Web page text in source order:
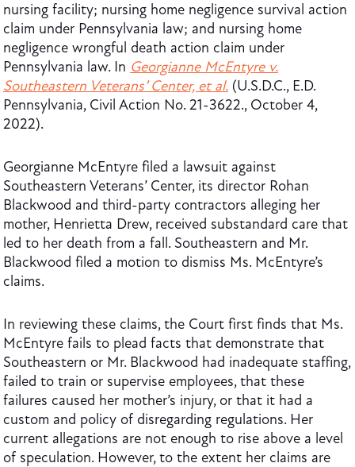
nursing facility; nursing home negligence survival action
claim under Pennsylvania law; and nursing home
negligence wrongful death action claim under
Pennsylvania law. In Georgianne McEntyre v.
Southeastern Veterans’ Center, et al. (U.S.D.C., E.D.
Pennsylvania, Civil Action No. 21-3622., October 4,
2022).
Georgianne McEntyre filed a lawsuit against
Southeastern Veterans’ Center, its director Rohan
Blackwood and third-party contractors alleging her
mother, Henrietta Drew, received substandard care that
led to her death from a fall. Southeastern and Mr.
Blackwood filed a motion to dismiss Ms. McEntyre’s
claims.
In reviewing these claims, the Court first finds that Ms.
McEntyre fails to plead facts that demonstrate that
Southeastern or Mr. Blackwood had inadequate staffing,
failed to train or supervise employees, that these
failures caused her mother’s injury, or that it had a
custom and policy of disregarding regulations. Her
current allegations are not enough to rise above a level
of speculation. However, to the extent her claims are